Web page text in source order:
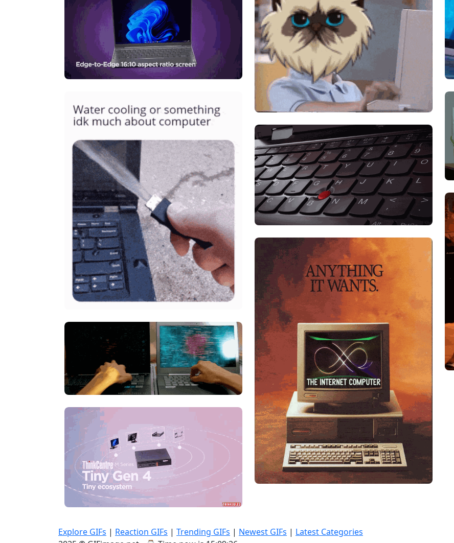
Explore GIFs | Reaction GIFs | Trending GIFs | Newest GIFs | Latest Categories